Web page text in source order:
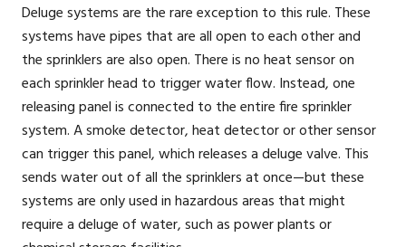
Deluge systems are the rare exception to this rule. These
systems have pipes that are all open to each other and
the sprinklers are also open. There is no heat sensor on
each sprinkler head to trigger water flow. Instead, one
releasing panel is connected to the entire fire sprinkler
system. A smoke detector, heat detector or other sensor
can trigger this panel, which releases a deluge valve. This
sends water out of all the sprinklers at once—but these
systems are only used in hazardous areas that might
require a deluge of water, such as power plants or